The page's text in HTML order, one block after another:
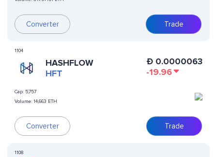
Converter Trade
1104
HASHFLOW
HFT
Cap: 5,757
Volume: 14,663 ETH
Converter
Ð 0.0000063
-19.96
Trade
1108